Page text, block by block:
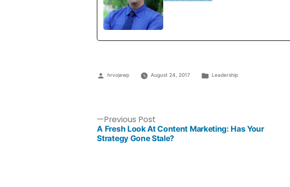
hrvojewp August 24, 2017 Leadership
Previous Post
A Fresh Look At Content Marketing: Has Your
Strategy Gone Stale?